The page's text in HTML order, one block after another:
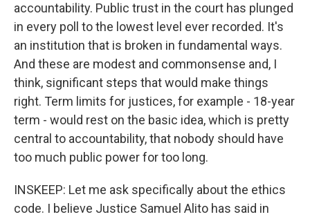
accountability. Public trust in the court has plunged
in every poll to the lowest level ever recorded. It's
an institution that is broken in fundamental ways.
And these are modest and commonsense and, I
think, significant steps that would make things
right. Term limits for justices, for example - 18-year
term - would rest on the basic idea, which is pretty
central to accountability, that nobody should have
too much public power for too long.
INSKEEP: Let me ask specifically about the ethics
code. I believe Justice Samuel Alito has said in